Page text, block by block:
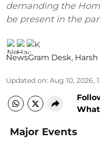
demanding the
be present in the
NewsGram Desk,
Updated on: Aug 10, 2026,
Major Events